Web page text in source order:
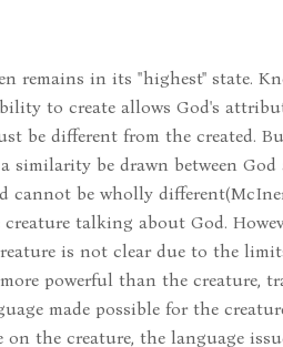
remains in its "highest" state.
to create allows God's
be different from the created.
similarity be drawn between
cannot be wholly
talking about God.
is not clear due to the
powerful than the creature,
made possible for the
the creature, the language